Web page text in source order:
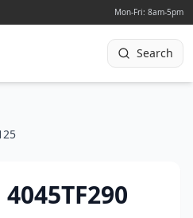
Mon-Fri: 8am-5pm
Search